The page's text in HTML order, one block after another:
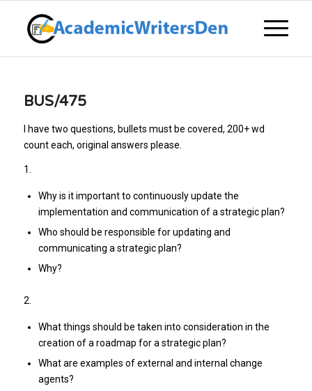
BUS/475
I have two questions, bullets must be covered, 200+ wd
count each, original answers please.
1.
Why is it important to continuously update the
implementation and communication of a strategic plan?
Who should be responsible for updating and
communicating a strategic plan?
Why?
2.
What things should be taken into consideration in the
creation of a roadmap for a strategic plan?
What are examples of external and internal change
agents?